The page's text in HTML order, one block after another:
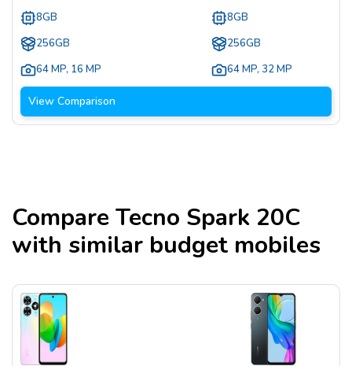
8GB
256GB
64 MP, 16 MP
8GB
256GB
64 MP, 32 MP
View Comparison
CompareTecno Spark 20C
with similar budget mobiles